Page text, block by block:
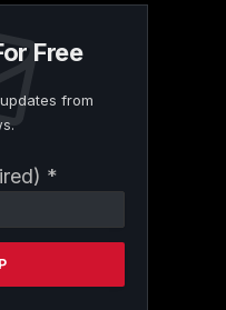
Free
from
*